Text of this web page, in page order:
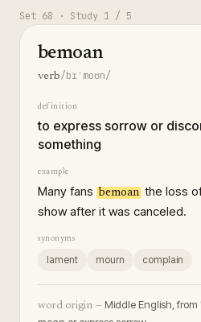
Set 68 · Study 1 / 5
bemoan
verb/bɪˈmoʊn/
definition
to express sorrow or
something
example
Many fans bemoan the loss
show after it was canceled.
synonyms
lament mourn complain
word origin — Middle English,